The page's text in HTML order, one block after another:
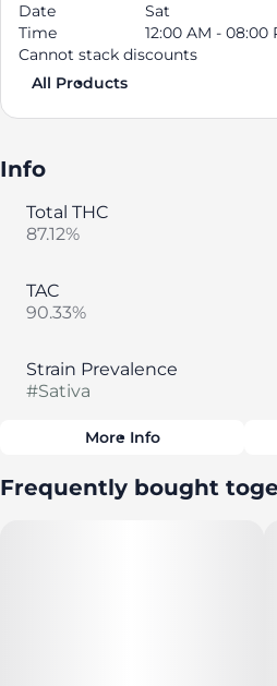
Date
Sat
Time
12:00 AM - 08:00
Cannot stack discounts
All Products
Info
Total THC
87.12%
TAC
90.33%
Strain Prevalence
#Sativa
Strain
More Info
Frequently bought